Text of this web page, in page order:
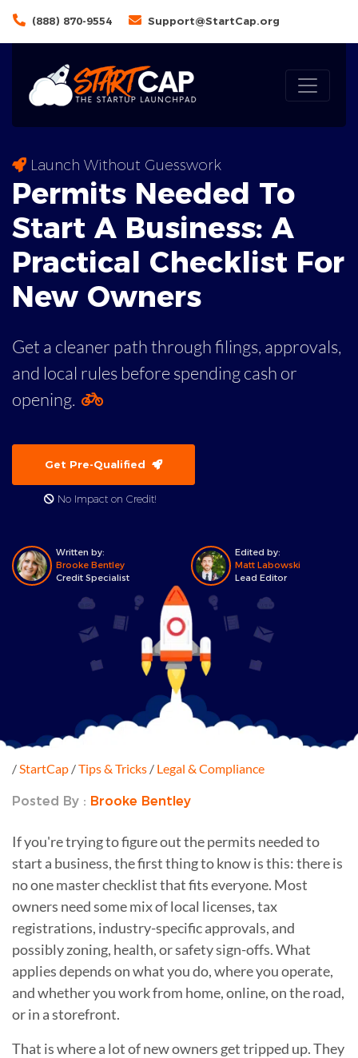
(888) 870-9554 Support@StartCap.org
Launch Without Guesswork
Permits Needed To
Start A Business: A
Practical Checklist For
New Owners
Get a cleaner path through filings, approvals,
and local rules before spending cash or
opening.
Get Pre-Qualified
No Impact on Credit!
Written by:
Brooke Bentley
Credit Specialist
Edited by:
Matt Labowski
Lead Editor
/ StartCap /Tips & Tricks / Legal & Compliance
Posted By : Brooke Bentley
If you're trying to figure out the permits needed to
start a business, the first thing to know is this: there is
no one master checklist that fits everyone. Most
owners need some mix of local licenses, tax
registrations, industry-specific approvals, and
possibly zoning, health, or safety sign-offs. What
applies depends on what you do, where you operate,
and whether you work from home, online, on the road,
or in a storefront.
That is where a lot of new owners get tripped up. They